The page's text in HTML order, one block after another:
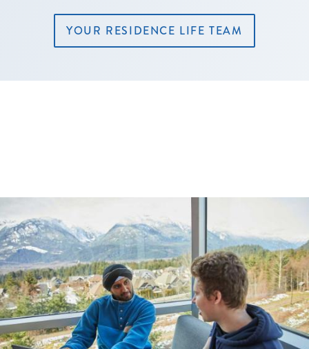
YOUR RESIDENCE LIFE TEAM